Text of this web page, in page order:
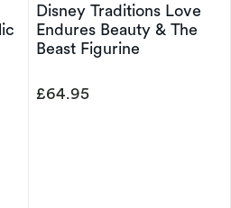
Disney Traditions Love
Endures Beauty & The
Beast Figurine
£64.95